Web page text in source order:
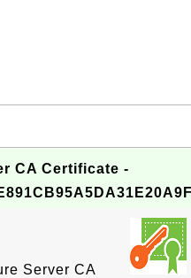
CA Certificate -
Server CA